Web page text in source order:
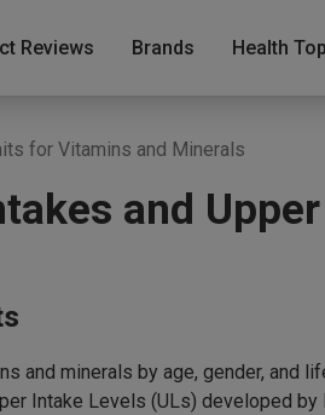
Reviews Brands Health
for Vitamins and Minerals
and
and minerals by age, gender, and
Intake Levels (ULs) developed